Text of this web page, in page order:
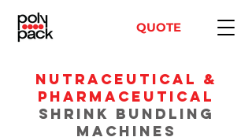
QUOTE
Nutraceutical &
PHARMACEUTICAL
Shrink Bundling
Machines